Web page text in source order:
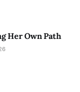
Her Own Path